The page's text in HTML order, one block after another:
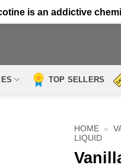
is an addictive
TOP SELLERS
HOME »
LIQUID